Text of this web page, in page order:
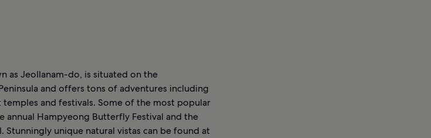
as Jeollanam-do, is situated on the
and offers tons of adventures including
temples and festivals. Some of the most popular
annual Hampyeong Butterfly Festival and the
Stunningly unique natural vistas can be found at